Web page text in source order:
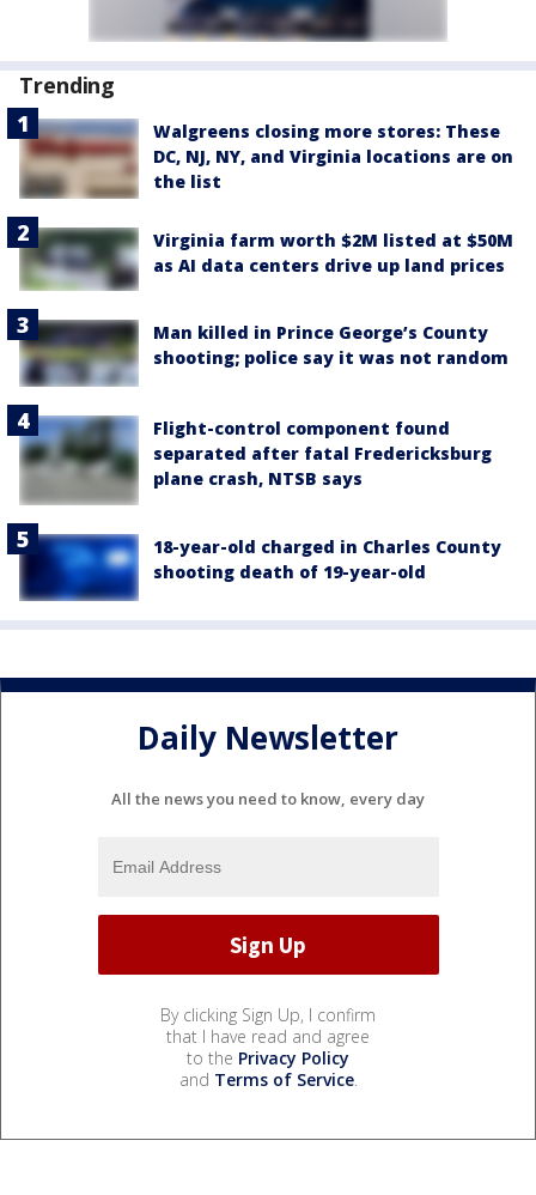
Trending
Walgreens closing more stores: These
DC, NJ, NY, and Virginia locations are on
the list
Virginia farm worth $2M listed at $50M
as AI data centers drive up land prices
Man killed in Prince George’s County
shooting; police say it was not random
Flight-control component found
separated after fatal Fredericksburg
plane crash, NTSB says
18-year-old charged in Charles County
shooting death of 19-year-old
Daily Newsletter
All the news you need to know, every day
By clicking Sign Up, I confirm
that I have read and agree
to the Privacy Policy
and Terms of Service.